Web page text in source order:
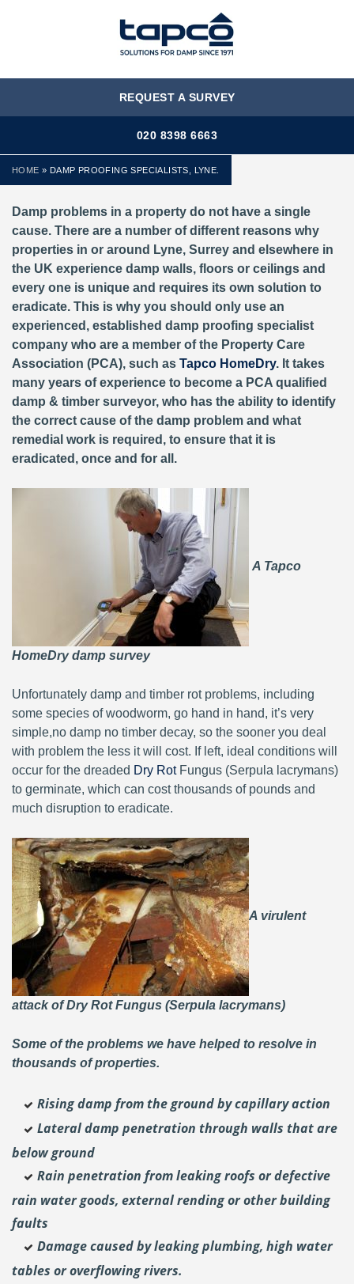
MENU
REQUEST A SURVEY
020 8398 6663
HOME » DAMP PROOFING SPECIALISTS, LYNE.
Damp problems in a property do not have a single
cause. There are a number of different reasons why
properties in or around Lyne, Surrey and elsewhere in
the UK experience damp walls, floors or ceilings and
every one is unique and requires its own solution to
eradicate. This is why you should only use an
experienced, established damp proofing specialist
company who are a member of the Property Care
Association (PCA), such as Tapco HomeDry. It takes
many years of experience to become a PCA qualified
damp & timber surveyor, who has the ability to identify
the correct cause of the damp problem and what
remedial work is required, to ensure that it is
eradicated, once and for all.
A Tapco
HomeDry damp survey
Unfortunately damp and timber rot problems, including
some species of woodworm, go hand in hand, it’s very
simple,no damp no timber decay, so the sooner you deal
with problem the less it will cost. If left, ideal conditions will
occur for the dreaded Dry RotFungus (Serpula lacrymans)
to germinate, which can cost thousands of pounds and
much disruption to eradicate.
A virulent
attack of Dry Rot Fungus (Serpula lacrymans)
Some of the problems we have helped to resolve in
thousands of properties.
Rising damp from the ground by capillary action
Lateral damp penetration through walls that are
below ground
Rain penetration from leaking roofs or defective
rain water goods, external rending or other building
faults
Damage caused by leaking plumbing, high water
tables or overflowing rivers.